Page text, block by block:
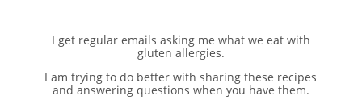
I get regular emails asking me what we eat with
gluten allergies.
I am trying to do better with sharing these recipes
and answering questions when you have them.